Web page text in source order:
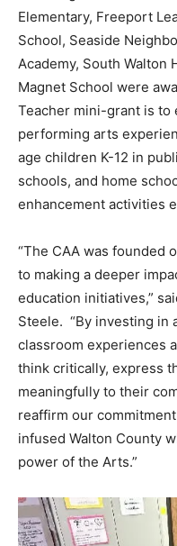
Elementary, Freeport
School, Seaside
Academy, South Walton
Magnet School were
Teacher mini-grant is to
performing arts
age children K-12 in
schools, and home
enhancement activities
“The CAA was founded
to making a deeper
education initiatives,”
Steele. “By investing in
classroom experiences
think critically, express
meaningfully to their
reaffirm our
infused Walton County
power of the Arts.”